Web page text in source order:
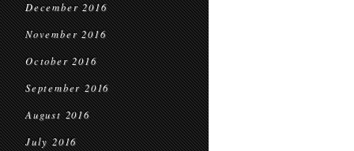
December 2016
November 2016
October 2016
September 2016
August 2016
July 2016